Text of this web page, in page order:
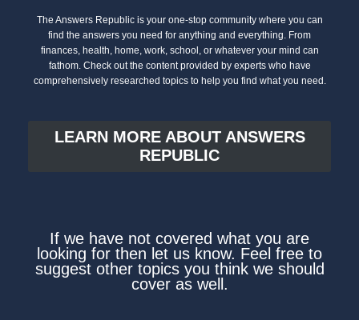
The Answers Republic is your one-stop community where you can
find the answers you need for anything and everything. From
finances, health, home, work, school, or whatever your mind can
fathom. Check out the content provided by experts who have
comprehensively researched topics to help you find what you need.
LEARN MORE ABOUT ANSWERS
REPUBLIC
If we have not covered what you are
looking for then let us know. Feel free to
suggest other topics you think we should
cover as well.